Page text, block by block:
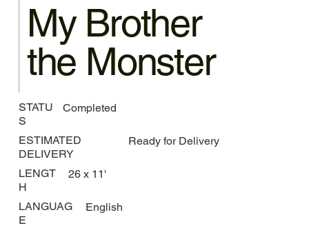
My Brother
the Monster
STATU
S
Completed
ESTIMATED
DELIVERY
Ready for Delivery
LENGT
H
26 x 11'
LANGUAG
E
English